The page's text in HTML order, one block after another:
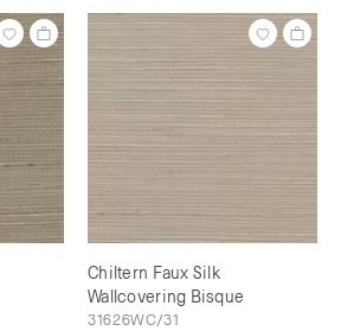
Chiltern Faux Silk
Wallcovering Bisque
31626WC/31